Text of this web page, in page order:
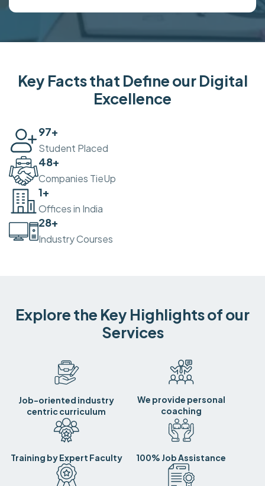
Key Facts that Define our Digital
Excellence
100
Student Placed
50+
Companies TieUp
2+
Offices in India
30+
Industry Courses
Explore the Key Highlights of our
Services
Job-oriented industry
centric curriculum
We provide personal
coaching
Training by Expert Faculty 100% Job Assistance